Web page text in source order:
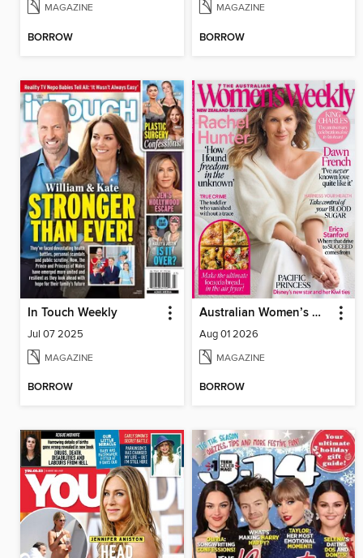
MAGAZINE
BORROW
MAGAZINE
BORROW
In Touch Weekly
Jul 07 2025
MAGAZINE
BORROW
Australian Women’s Weekly NZ
Aug 01 2026
MAGAZINE
BORROW